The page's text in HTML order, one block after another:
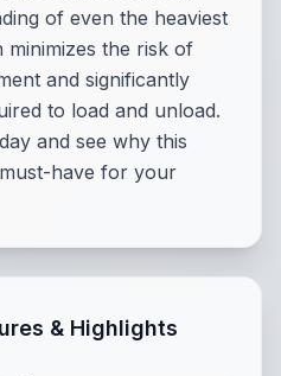
of even the heaviest
minimizes the risk of
and significantly
to load and unload.
and see why this
have for your
& Highlights